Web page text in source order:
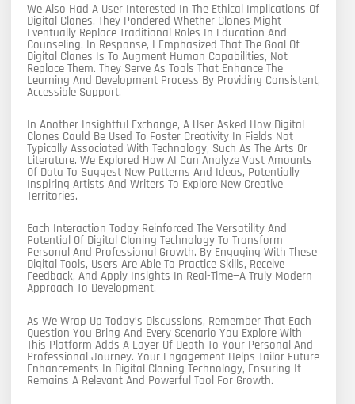
We Also Had A User Interested In The Ethical Implications Of
Digital Clones. They Pondered Whether Clones Might
Eventually Replace Traditional Roles In Education And
Counseling. In Response, I Emphasized That The Goal Of
Digital Clones Is To Augment Human Capabilities, Not
Replace Them. They Serve As Tools That Enhance The
Learning And Development Process By Providing Consistent,
Accessible Support.
In Another Insightful Exchange, A User Asked How Digital
Clones Could Be Used To Foster Creativity In Fields Not
Typically Associated With Technology, Such As The Arts Or
Literature. We Explored How AI Can Analyze Vast Amounts
Of Data To Suggest New Patterns And Ideas, Potentially
Inspiring Artists And Writers To Explore New Creative
Territories.
Each Interaction Today Reinforced The Versatility And
Potential Of Digital Cloning Technology To Transform
Personal And Professional Growth. By Engaging With These
Digital Tools, Users Are Able To Practice Skills, Receive
Feedback, And Apply Insights In Real-Time—A Truly Modern
Approach To Development.
As We Wrap Up Today’s Discussions, Remember That Each
Question You Bring And Every Scenario You Explore With
This Platform Adds A Layer Of Depth To Your Personal And
Professional Journey. Your Engagement Helps Tailor Future
Enhancements In Digital Cloning Technology, Ensuring It
Remains A Relevant And Powerful Tool For Growth.